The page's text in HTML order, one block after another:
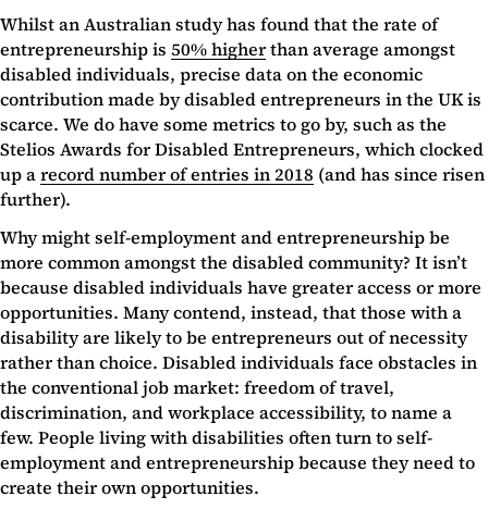
Whilst an Australian study has found that the rate of
entrepreneurship is 50% higherthan average amongst
disabled individuals, precise data on the economic
contribution made by disabled entrepreneurs in the UK is
scarce. We do have some metrics to go by, such as the
Stelios Awards for Disabled Entrepreneurs, which clocked
up arecord number of entries in 2018 (and has since risen
further).
Why might self-employment and entrepreneurship be
more common amongst the disabled community? It isn’t
because disabled individuals have greater access or more
opportunities. Many contend, instead, that those with a
disability are likely to be entrepreneurs out of necessity
rather than choice. Disabled individuals face obstacles in
the conventional job market: freedom of travel,
discrimination, and workplace accessibility, to name a
few. People living with disabilities often turn to self-
employment and entrepreneurship because they need to
create their own opportunities.